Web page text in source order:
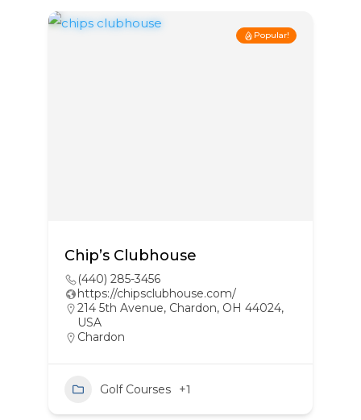
Popular!
Chip’s Clubhouse
(440) 285-3456
https://chipsclubhouse.com/
214 5th Avenue, Chardon, OH 44024,
USA
Chardon
Golf Courses +1